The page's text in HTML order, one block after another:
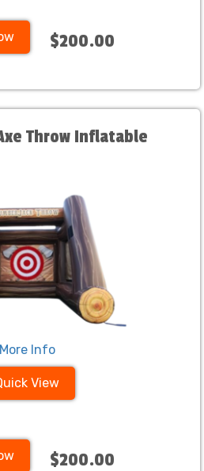
$200.00
Throw Inflatable
More Info
View
$200.00